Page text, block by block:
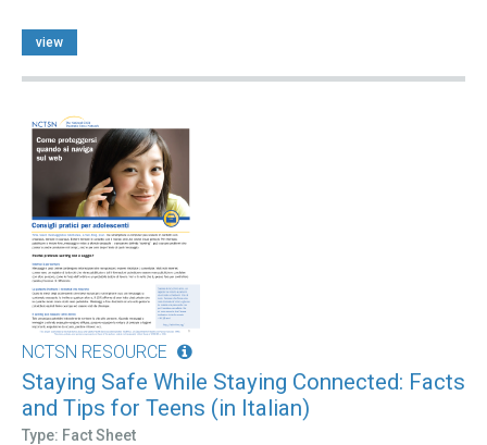
view
NCTSN RESOURCE
Staying Safe While Staying Connected: Facts
and Tips for Teens (in Italian)
Type: Fact Sheet